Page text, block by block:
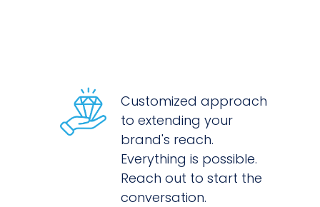
Customized approach
to extending your
brand's reach.
Everything is possible.
Reach out to start the
conversation.